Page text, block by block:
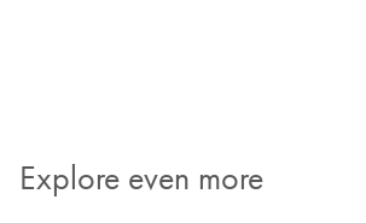
Explore even more